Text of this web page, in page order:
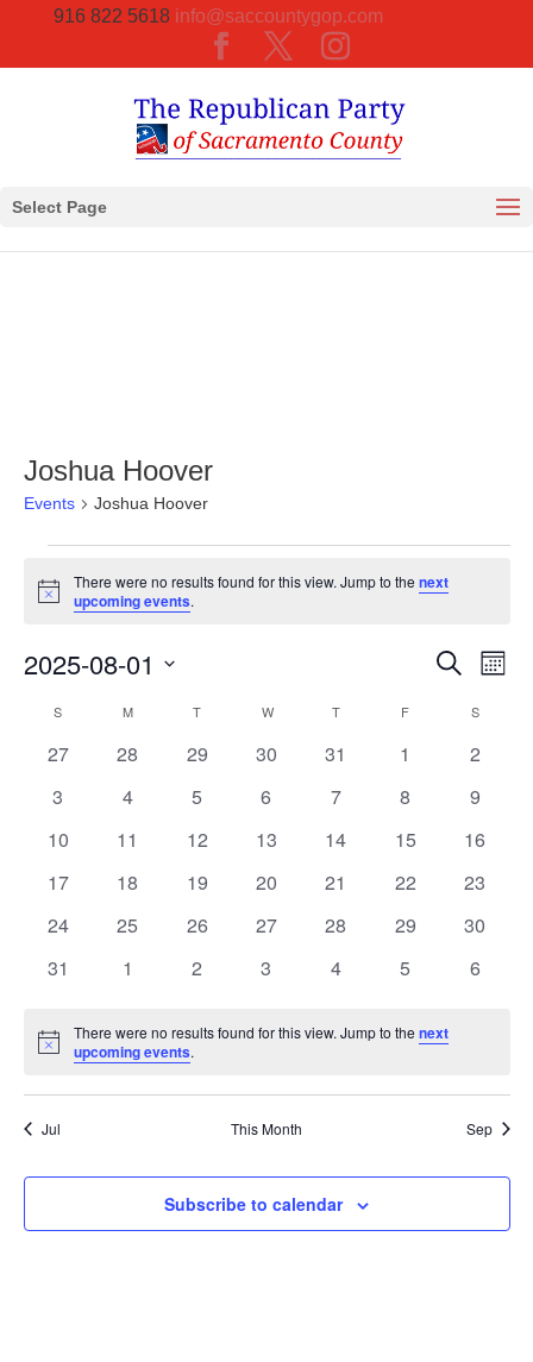
916 822 5618 info@saccountygop.com
Select Page
Joshua Hoover
Events Joshua Hoover
Notice
There were no results found for this view. Jump to thenext
upcoming events.
Events
and
Views
Search
Month
2025-08-01
Calendar
S MMONDAY T WWEDNESDAY
TTHURSDAY
F S
0
27
0
28
0
29
0
30
0
31
0
1
0
2
0
3
0
4
0
5
0
6
0
7
0
8
0
9
0
10
0
11
0
12
0
13
0
14
0
15
0
16
0
17
0
18
0
19
0
20
0
21
0
22
0
23
0
24
0
25
0
26
0
27
0
28
0
29
0
30
0
31
0
1
0
2
0
3
0
4
0
5
0
6
Notice
There were no results found for this view. Jump to thenext
upcoming events.
Jul This Month Sep
Subscribe to calendar